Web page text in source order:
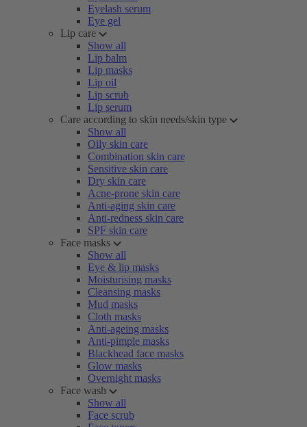
Eyelash serum
Eye gel
Lip care
Show all
Lip balm
Lip masks
Lip oil
Lip scrub
Lip serum
Care according to skin needs/skin type
Show all
Oily skin care
Combination skin care
Sensitive skin care
Dry skin care
Acne-prone skin care
Anti-aging skin care
Anti-redness skin care
SPF skin care
Face masks
Show all
Eye & lip masks
Moisturising masks
Cleansing masks
Mud masks
Cloth masks
Anti-ageing masks
Anti-pimple masks
Blackhead face masks
Glow masks
Overnight masks
Face wash
Show all
Face scrub